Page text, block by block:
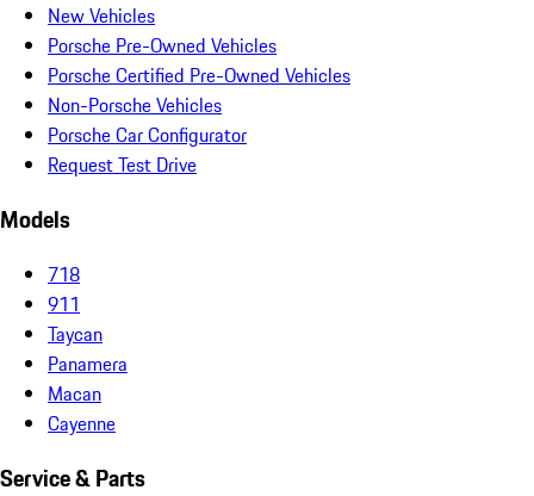
New Vehicles
Porsche Pre-Owned Vehicles
Porsche Certified Pre-Owned Vehicles
Non-Porsche Vehicles
Porsche Car Configurator
Request Test Drive
Models
718
911
Taycan
Panamera
Macan
Cayenne
Service & Parts